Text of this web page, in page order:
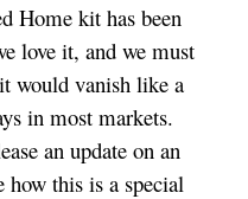
Home kit has been
love it, and we must
would vanish like a
in most markets.
an update on an
this is a special